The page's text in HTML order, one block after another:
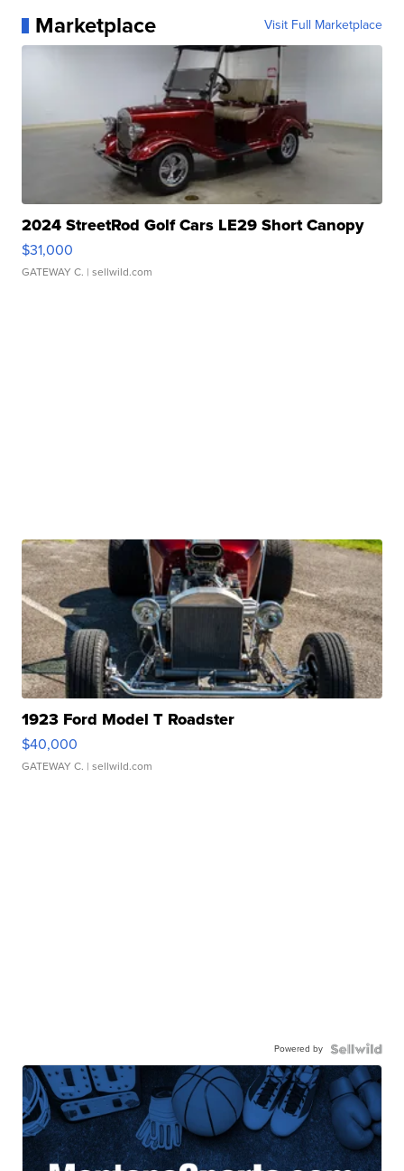
Marketplace Visit Full Marketplace
2024 StreetRod Golf Cars LE29 Short Canopy
$31,000
GATEWAY C. | sellwild.com
1923 Ford Model T Roadster
$40,000
GATEWAY C. | sellwild.com
Powered by